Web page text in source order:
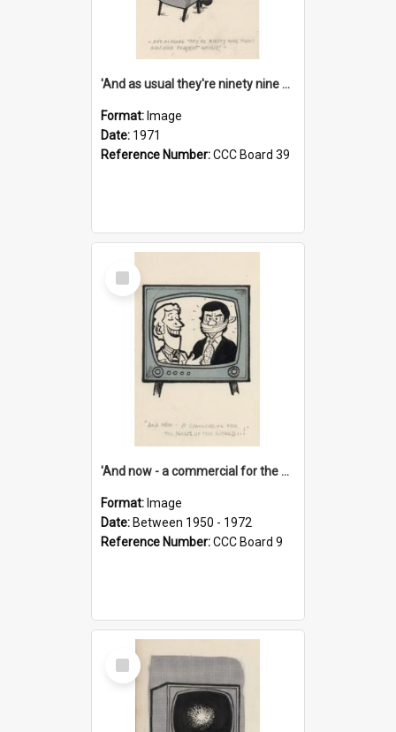
'And as usual they're ninety nine point nine nine percent wrong!'
Format: Image
Date: 1971
Reference Number:CCC Board 39
Select
Item
'And now - a commercial for the News of the World..!'
Format: Image
Date: Between 1950 - 1972
Reference Number:CCC Board 9
Select
Item